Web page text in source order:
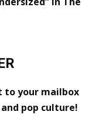
to your mailbox
pop culture!